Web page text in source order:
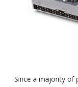
Since a majority of